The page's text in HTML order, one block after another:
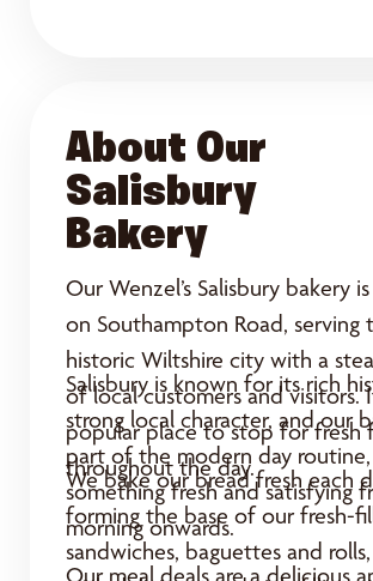
About Our
Salisbury
Bakery
Our Wenzel’s Salisbury bakery
on Southampton Road, serving
historic Wiltshire city with a
of local customers and visitors.
popular place to stop for fresh
throughout the day.
Salisbury is known for its rich
strong local character, and our
part of the modern day
something fresh and satisfying
morning onwards.
We bake our bread fresh each
forming the base of our fresh-
sandwiches, baguettes and
Our meal deals are a delicious